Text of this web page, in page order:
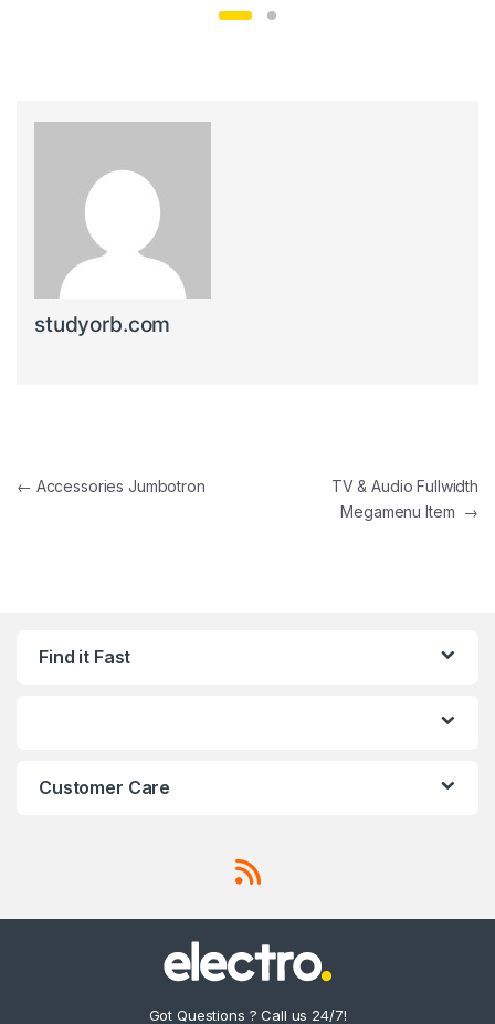
studyorb.com
Post navigation
← Accessories Jumbotron
TV & Audio Fullwidth
Megamenu Item →
Find it Fast
Customer Care
Got Questions ? Call us 24/7!